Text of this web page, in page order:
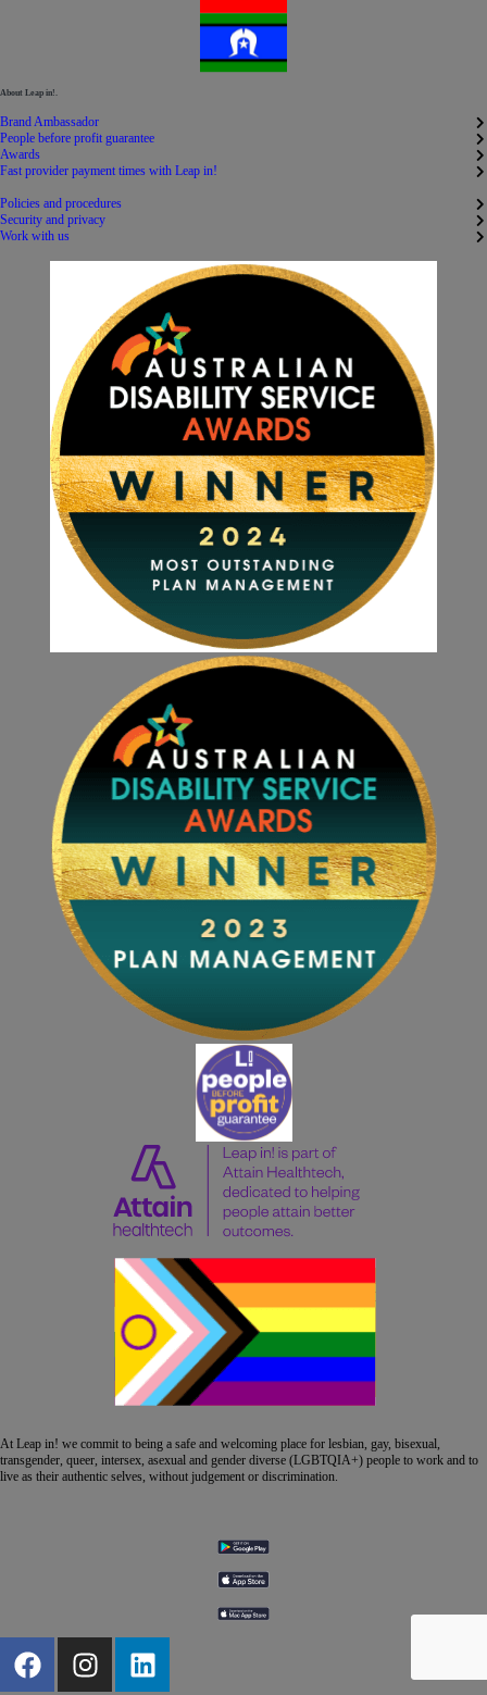
About Leap in!.
Brand Ambassador
People before profit guarantee
Awards
Fast provider payment times with Leap in!
Policies and procedures
Security and privacy
Work with us
At Leap in! we commit to being a safe and welcoming place for lesbian, gay, bisexual,
transgender, queer, intersex, asexual and gender diverse (LGBTQIA+) people to work and to
live as their authentic selves, without judgement or discrimination.